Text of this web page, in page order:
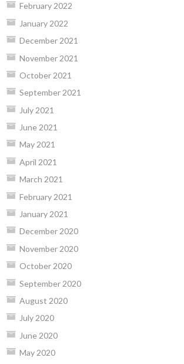
February 2022
January 2022
December 2021
November 2021
October 2021
September 2021
July 2021
June 2021
May 2021
April 2021
March 2021
February 2021
January 2021
December 2020
November 2020
October 2020
September 2020
August 2020
July 2020
June 2020
May 2020